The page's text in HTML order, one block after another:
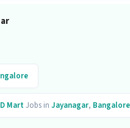
D MartJobs in Jayanagar, Bangalore